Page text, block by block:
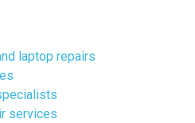
laptop repairs
services